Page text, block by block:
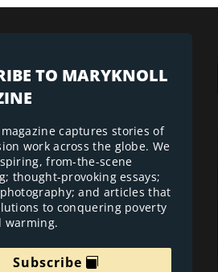
TO MARYKNOLL
captures stories of
work across the globe. We
from-the-scene
thought-provoking essays;
and articles that
to conquering poverty
warming.
Subscribe